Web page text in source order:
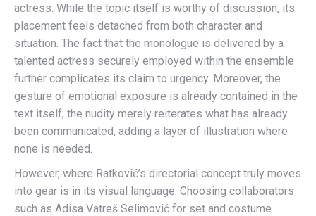
actress. While the topic itself is worthy of discussion, its
placement feels detached from both character and
situation. The fact that the monologue is delivered by a
talented actress securely employed within the ensemble
further complicates its claim to urgency. Moreover, the
gesture of emotional exposure is already contained in the
text itself; the nudity merely reiterates what has already
been communicated, adding a layer of illustration where
none is needed.
However, where Ratković’s directorial concept truly moves
into gear is in its visual language. Choosing collaborators
such as Adisa Vatreš Selimović for set and costume